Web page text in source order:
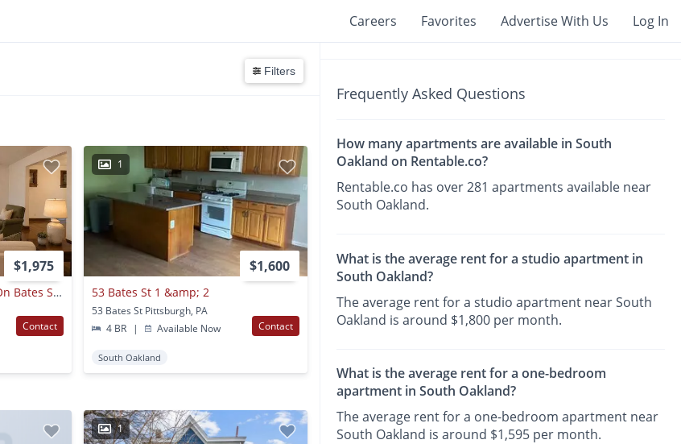
Careers Favorites Advertise With Us Log In
Filters
$1,975
Stunning Three Bedroom On Bates St! Parking, Central Air Conditioning, Large Back Deck & More!! Call Today!!
Contact
1
$1,600
53 Bates St 1 &amp; 2
53 Bates St Pittsburgh, PA
4 BR
| Available Now Contact
South Oakland
1
Frequently Asked Questions
How many apartments are available in South
Oakland on Rentable.co?
Rentable.co has over 281 apartments available near
South Oakland.
What is the average rent for a studio apartment in
South Oakland?
The average rent for a studio apartment near South
Oakland is around $1,800 per month.
What is the average rent for a one-bedroom
apartment in South Oakland?
The average rent for a one-bedroom apartment near
South Oakland is around $1,595 per month.